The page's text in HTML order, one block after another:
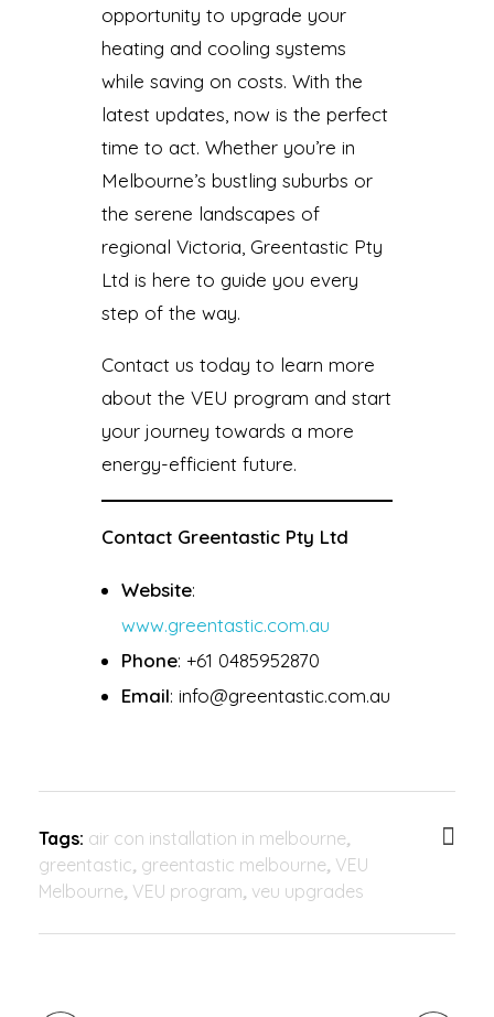
opportunity to upgrade your
heating and cooling systems
while saving on costs. With the
latest updates, now is the perfect
time to act. Whether you’re in
Melbourne’s bustling suburbs or
the serene landscapes of
regional Victoria, Greentastic Pty
Ltd is here to guide you every
step of the way.
Contact us today to learn more
about the VEU program and start
your journey towards a more
energy-efficient future.
Contact Greentastic Pty Ltd
Website:
www.greentastic.com.au
Phone: +61 0485952870
Email: info@greentastic.com.au
Tags: air con installation in melbourne,
greentastic, greentastic melbourne, VEU
Melbourne, VEU program, veu upgrades